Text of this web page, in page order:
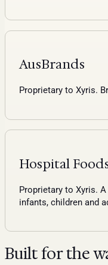
AusBrands
Proprietary to Xyris.
Hospital
Proprietary to Xyris.
infants, children and
Built for the